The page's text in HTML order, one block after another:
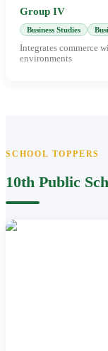
Group IV
Business Studies
Integrates commerce
environments
SCHOOL TOPPERS
10th Public